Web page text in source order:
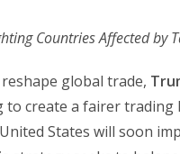
Countries Affected by
global trade,
to create a fairer trading
States will soon